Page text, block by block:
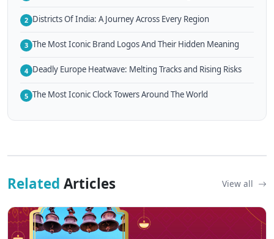
2 Districts Of India: A Journey Across Every Region
3 The Most Iconic Brand Logos And Their Hidden Meaning
4 Deadly Europe Heatwave: Melting Tracks and Rising Risks
5 The Most Iconic Clock Towers Around The World
Related Articles View all